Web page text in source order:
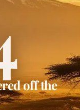
off the